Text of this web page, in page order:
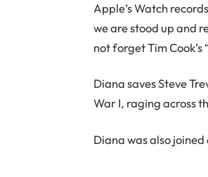
Apple’s Watch
we are stood up and
not forget Tim
Diana saves Steve
War I, raging across
Diana was also